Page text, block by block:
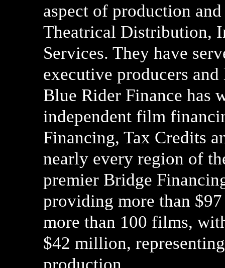
aspect of production
Theatrical Distribution,
Services. They have
executive producers
Blue Rider Finance has
independent film
Financing, Tax Credits
nearly every region of
premier Bridge
providing more than
more than 100 films,
$42 million,
production.